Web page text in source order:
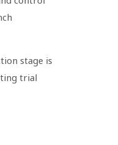
stage is
trial